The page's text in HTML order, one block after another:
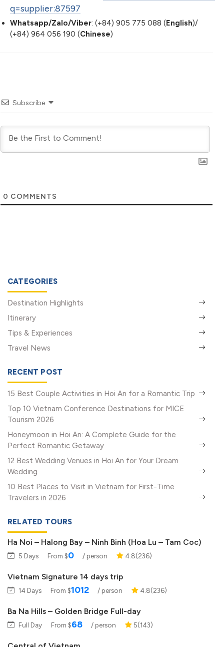
q=supplier:87597
Whatsapp/Zalo/Viber: (+84) 905 775 088 (English)/
(+84) 964 056 190 (Chinese)
Subscribe
0 COMMENTS
CATEGORIES
Destination Highlights
Itinerary
Tips & Experiences
Travel News
RECENT POST
15 Best Couple Activities in Hoi An for a Romantic Trip
Top 10 Vietnam Conference Destinations for MICE
Tourism 2026
Honeymoon in Hoi An: A Complete Guide for the
Perfect Romantic Getaway
12 Best Wedding Venues in Hoi An for Your Dream
Wedding
10 Best Places to Visit in Vietnam for First-Time
Travelers in 2026
RELATED TOURS
Ha Noi – Halong Bay – Ninh Binh (Hoa Lu – Tam Coc)
5 Days From $0 / person 4.8(236)
Vietnam Signature 14 days trip
14 Days From $1012 / person 4.8(236)
Ba Na Hills – Golden Bridge Full-day
Full Day From $68 / person 5(143)